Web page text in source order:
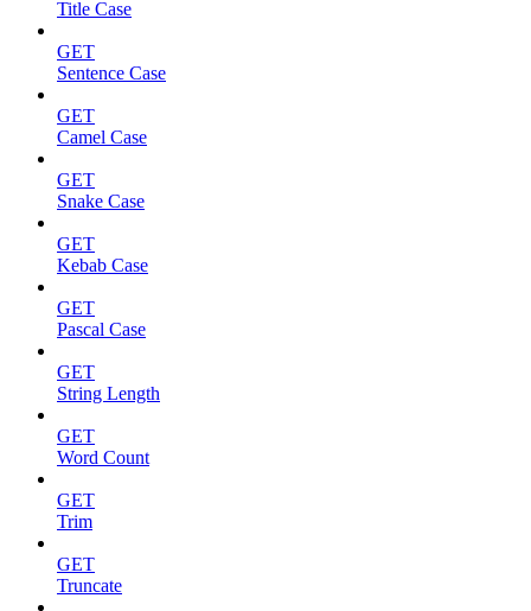
Title Case
GET
Sentence Case
GET
Camel Case
GET
Snake Case
GET
Kebab Case
GET
Pascal Case
GET
String Length
GET
Word Count
GET
Trim
GET
Truncate